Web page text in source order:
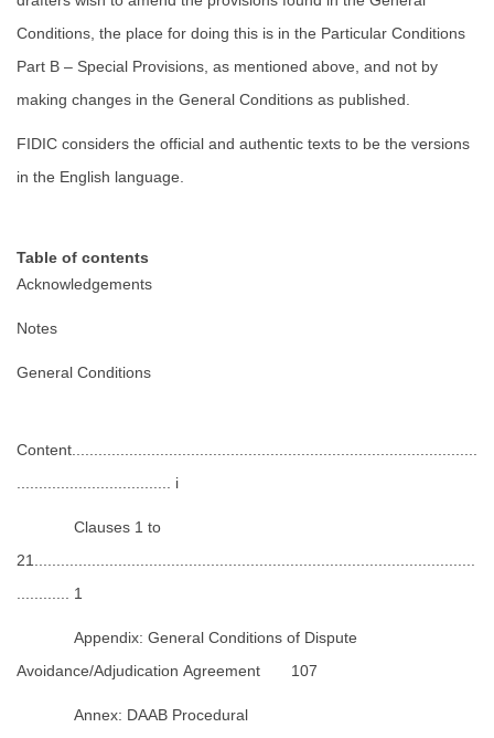
Conditions, the place for doing this is in the Particular Conditions
Part B – Special Provisions, as mentioned above, and not by
making changes in the General Conditions as published.
FIDIC considers the official and authentic texts to be the versions
in the English language.
Table of contents
Acknowledgements
Notes
General Conditions
Content............................................................................................
................................... i
Clauses 1 to
21....................................................................................................
............ 1
Appendix: General Conditions of Dispute
Avoidance/Adjudication Agreement 107
Annex: DAAB Procedural